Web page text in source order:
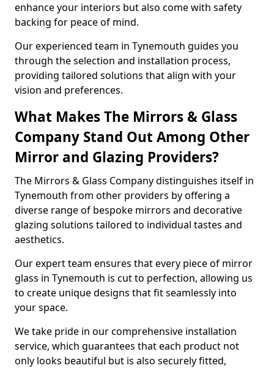
enhance your interiors but also come with safety
backing for peace of mind.
Our experienced team in Tynemouth guides you
through the selection and installation process,
providing tailored solutions that align with your
vision and preferences.
What Makes The Mirrors & Glass
Company Stand Out Among Other
Mirror and Glazing Providers?
The Mirrors & Glass Company distinguishes itself in
Tynemouth from other providers by offering a
diverse range of bespoke mirrors and decorative
glazing solutions tailored to individual tastes and
aesthetics.
Our expert team ensures that every piece of mirror
glass in Tynemouth is cut to perfection, allowing us
to create unique designs that fit seamlessly into
your space.
We take pride in our comprehensive installation
service, which guarantees that each product not
only looks beautiful but is also securely fitted,